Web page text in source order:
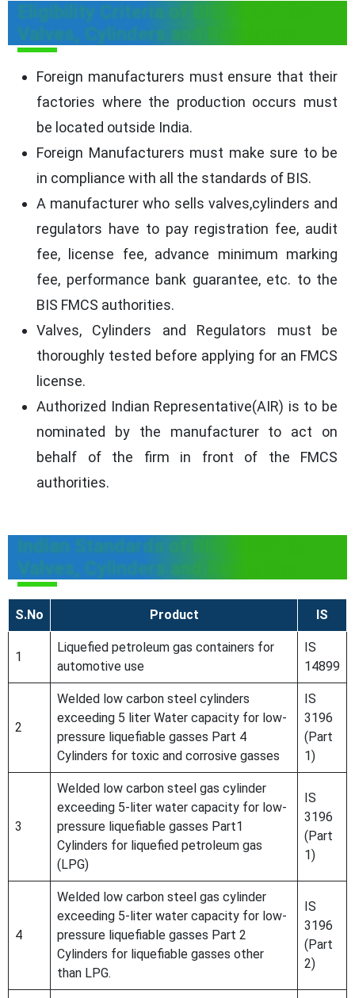
Eligibility Criteria of BIS FMCS for
Valves, Cylinders and Regulators
Foreign manufacturers must ensure that their
factories where the production occurs must
be located outside India.
Foreign Manufacturers must make sure to be
in compliance with all the standards of BIS.
A manufacturer who sells valves,cylinders and
regulators have to pay registration fee, audit
fee, license fee, advance minimum marking
fee, performance bank guarantee, etc. to the
BIS FMCS authorities.
Valves, Cylinders and Regulators must be
thoroughly tested before applying for an FMCS
license.
Authorized Indian Representative(AIR) is to be
nominated by the manufacturer to act on
behalf of the firm in front of the FMCS
authorities.
Indian Standards of BIS FMCS for
Valves, Cylinders and Regulators
S.No Product IS
1
Liquefied petroleum gas containers for
automotive use
IS
14899
2
Welded low carbon steel cylinders
exceeding 5 liter Water capacity for low-
pressure liquefiable gasses Part 4
Cylinders for toxic and corrosive gasses
IS
3196
(Part
1)
3
Welded low carbon steel gas cylinder
exceeding 5-liter water capacity for low-
pressure liquefiable gasses Part1
Cylinders for liquefied petroleum gas
(LPG)
IS
3196
(Part
1)
4
Welded low carbon steel gas cylinder
exceeding 5-liter water capacity for low-
pressure liquefiable gasses Part 2
Cylinders for liquefiable gasses other
than LPG.
IS
3196
(Part
2)